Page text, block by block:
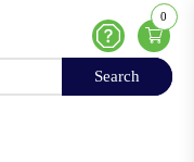
Help
0
Search
Search